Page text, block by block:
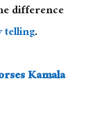
difference
telling.
Kamala